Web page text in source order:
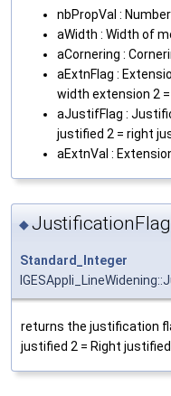
nbPropVal :
aWidth : Width of
aCornering :
aExtnFlag :
width extension 2
aJustifFlag :
justified 2 = right
aExtnVal :
◆
Standard_Integer
returns the justification
justified 2 = Right justified